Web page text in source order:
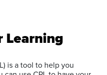
Learning
is a tool to help you